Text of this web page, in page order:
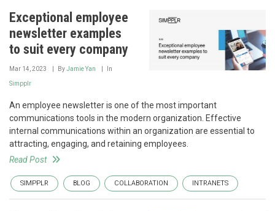
Exceptional employee
newsletter examples
to suit every company
Mar 14, 2023 ByJamie Yan In
Simpplr
An employee newsletter is one of the most important
communications tools in the modern organization. Effective
internal communications within an organization are essential to
attracting, engaging, and retaining employees.
Read Post
SIMPPLR BLOG COLLABORATION INTRANETS